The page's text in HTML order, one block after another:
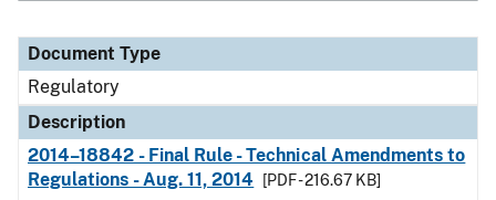
Document Type
Regulatory
Description
2014–18842 - Final Rule - Technical Amendments to
Regulations - Aug. 11, 2014
[PDF - 216.67 KB]